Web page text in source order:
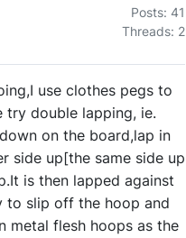
Posts: 41
Threads: 2
use clothes pegs to
double lapping, ie.
on the board,lap in
side up[the same side up
is then lapped against
to slip off the hoop and
metal flesh hoops as the